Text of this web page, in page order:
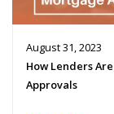
August 31, 2023
How Lenders
Approvals